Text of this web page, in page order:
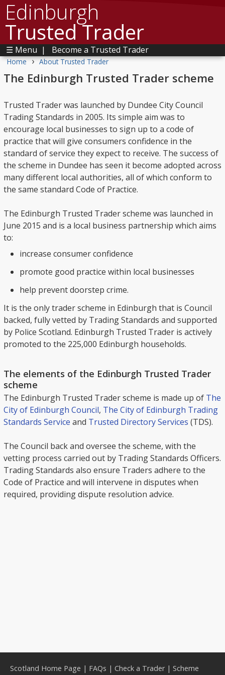
Edinburgh
Trusted Trader
☰ Menu | Become a Trusted Trader
Home › About Trusted Trader
The Edinburgh Trusted Trader scheme
Trusted Trader was launched by Dundee City Council
Trading Standards in 2005. Its simple aim was to
encourage local businesses to sign up to a code of
practice that will give consumers confidence in the
standard of service they expect to receive. The success of
the scheme in Dundee has seen it become adopted across
many different local authorities, all of which conform to
the same standard Code of Practice.
The Edinburgh Trusted Trader scheme was launched in
June 2015 and is a local business partnership which aims
to:
increase consumer confidence
promote good practice within local businesses
help prevent doorstep crime.
It is the only trader scheme in Edinburgh that is Council
backed, fully vetted by Trading Standards and supported
by Police Scotland. Edinburgh Trusted Trader is actively
promoted to the 225,000 Edinburgh households.
The elements of the Edinburgh Trusted Trader
scheme
The Edinburgh Trusted Trader scheme is made up of The
City of Edinburgh Council, The City of Edinburgh Trading
Standards Service and Trusted Directory Services (TDS).
The Council back and oversee the scheme, with the
vetting process carried out by Trading Standards Officers.
Trading Standards also ensure Traders adhere to the
Code of Practice and will intervene in disputes when
required, providing dispute resolution advice.
Scotland Home Page | FAQs | Check a Trader| Scheme